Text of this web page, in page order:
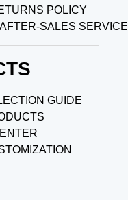
POLICY
SALES SERVICE
GUIDE